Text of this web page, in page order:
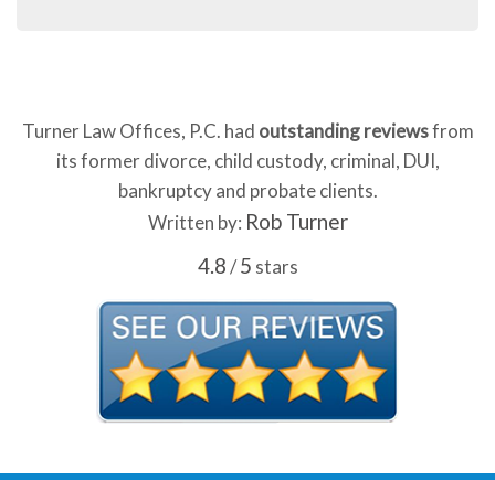
Turner Law Offices, P.C. had outstanding reviewsfrom
its former divorce, child custody, criminal, DUI,
bankruptcy and probate clients.
Written by: Rob Turner
4.8/5 stars